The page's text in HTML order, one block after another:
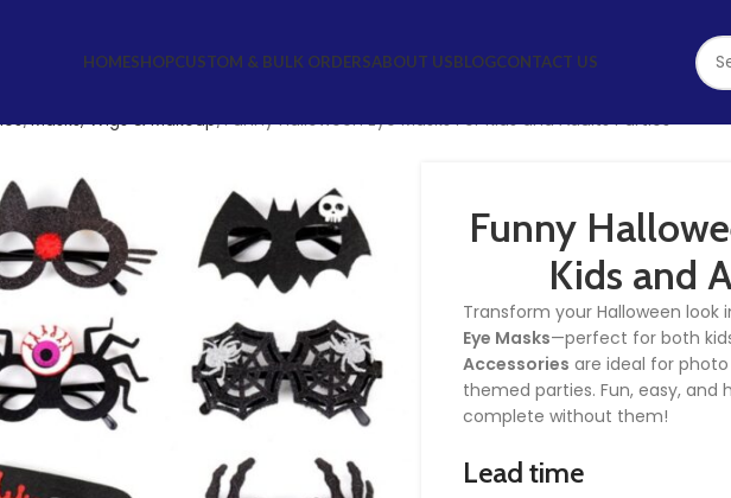
HOMESHOPCUSTOM & BULK ORDERSABOUT USBLOGCONTACT US
Masks, Wigs & Makeup Funny Halloween Eye Masks For Kids and Adults Parties
Funny
Kids and
Transform your Halloween
Eye Masks—perfect for both
Accessories are ideal for
themed parties. Fun, easy, and
complete without them!
Lead time